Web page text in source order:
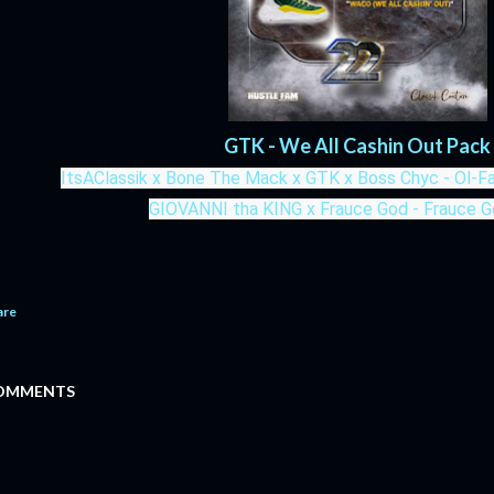
GTK - We All Cashin Out Pack
ItsAClassik x Bone The Mack x GTK x Boss Chyc - Ol-
GIOVANNI tha KING x Frauce God - Frauce